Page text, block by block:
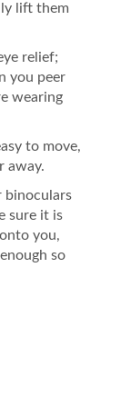
lift them
relief;
you peer
wearing
to move,
away.
binoculars
sure it is
you,
so